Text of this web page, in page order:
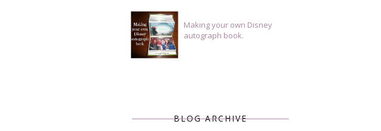
Making your own Disney
autograph book.
BLOG ARCHIVE